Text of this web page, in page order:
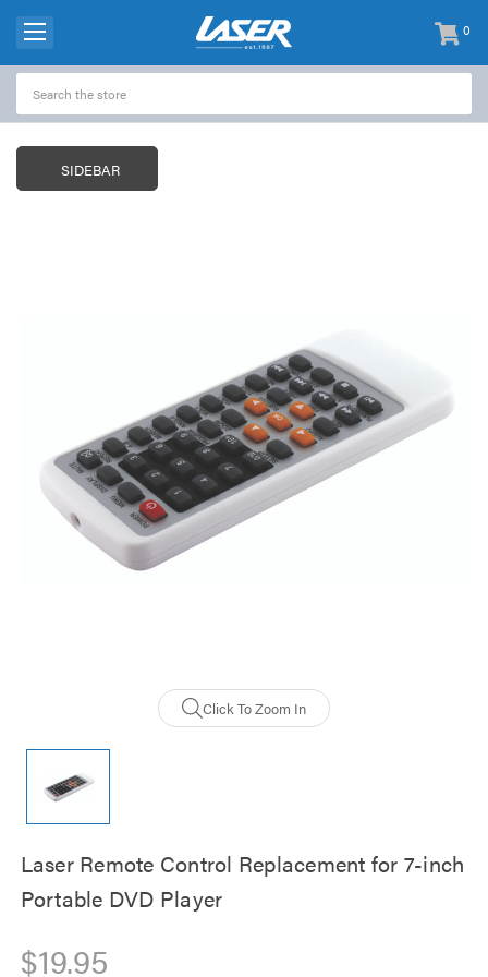
0
items
-
SIDEBAR
Click To Zoom In
Laser Remote Control Replacement for 7-inch
Portable DVD Player
$19.95